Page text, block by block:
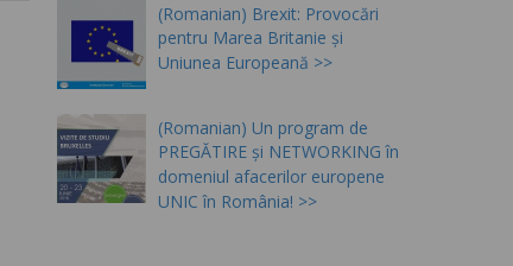
(Romanian) Brexit: Provocări
pentru Marea Britanie și
Uniunea Europeană
(Romanian) Un program de
PREGĂTIRE și NETWORKING în
domeniul afacerilor europene
UNIC în România!